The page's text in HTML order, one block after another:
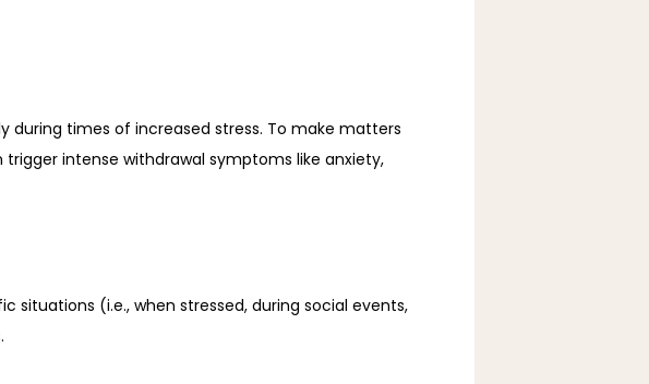
during times of increased stress. To make matters
intense withdrawal symptoms like anxiety,
situations (i.e., when stressed, during social events,